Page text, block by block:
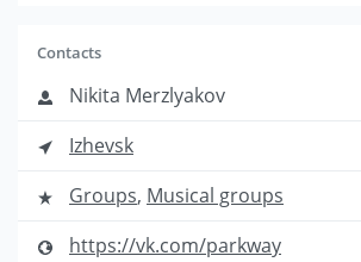
Contacts
Nikita Merzlyakov
Izhevsk
Groups, Musical groups
https://vk.com/parkway